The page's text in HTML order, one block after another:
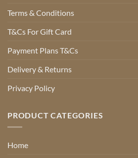
Terms & Conditions
T&Cs For Gift Card
Payment Plans T&Cs
Delivery & Returns
Privacy Policy
PRODUCT CATEGORIES
Home